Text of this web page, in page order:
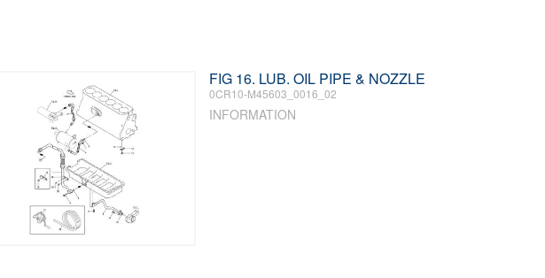
FIG 16. LUB. OIL PIPE & NOZZLE
0CR10-M45603_0016_02
INFORMATION